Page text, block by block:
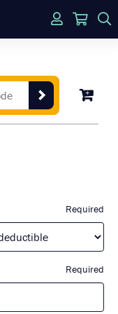
Login Cart
Required
Required